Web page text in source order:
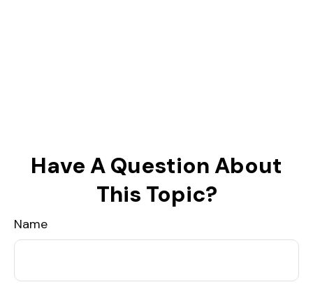
Have A Question About
This Topic?
Name